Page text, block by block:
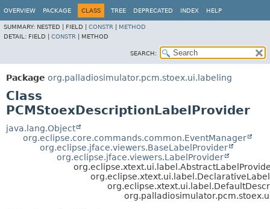
OVERVIEW PACKAGE CLASS TREE DEPRECATED INDEX HELP
SUMMARY: NESTED | FIELD | CONSTR
METHOD
DETAIL: FIELD | CONSTR METHOD
SEARCH:
Package org.palladiosimulator.pcm.stoex.ui.labeling
Class
PCMStoexDescriptionLabelProvider
java.lang.Object
org.eclipse.core.commands.common.EventManager
org.eclipse.jface.viewers.BaseLabelProvider
org.eclipse.jface.viewers.LabelProvider